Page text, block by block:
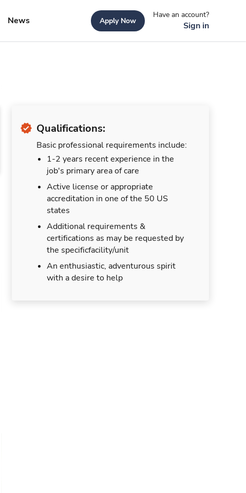
News Apply Now
Have an account?
Sign in
Qualifications:
Basic professional requirements include:
1-2 years recent experience in the
job's primary area of care
Active license or appropriate
accreditation in one of the 50 US
states
Additional requirements &
certifications as may be requested by
the specificfacility/unit
An enthusiastic, adventurous spirit
with a desire to help